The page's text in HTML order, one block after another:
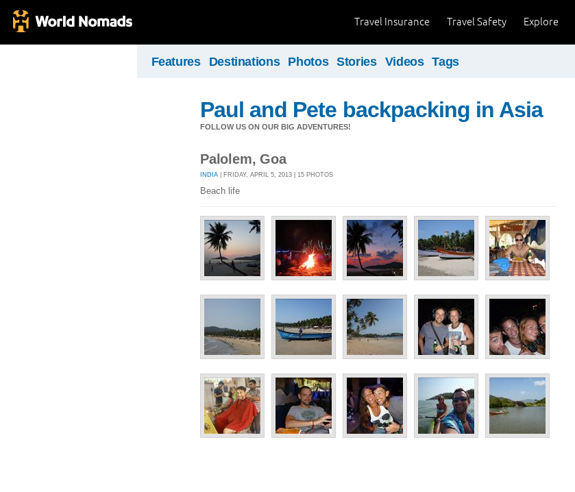
Explore
Travel Safety
Travel Insurance
Features Destinations Photos Stories Videos Tags
Paul and Pete backpacking in Asia
FOLLOW US ON OUR BIG ADVENTURES!
Palolem, Goa
INDIA | FRIDAY, APRIL 5, 2013 | 15 PHOTOS
Beach life